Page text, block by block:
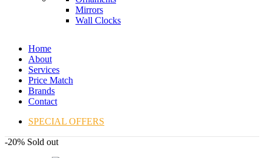
Mirrors
Wall Clocks
Home
About
Services
Price Match
Brands
Contact
SPECIAL OFFERS
-20% Sold out